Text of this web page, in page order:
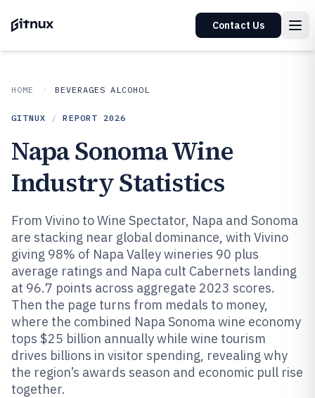
Contact Us
HOME BEVERAGES ALCOHOL
GITNUX / REPORT 2026
Napa Sonoma Wine
Industry Statistics
From Vivino to Wine Spectator, Napa and Sonoma
are stacking near global dominance, with Vivino
giving 98% of Napa Valley wineries 90 plus
average ratings and Napa cult Cabernets landing
at 96.7 points across aggregate 2023 scores.
Then the page turns from medals to money,
where the combined Napa Sonoma wine economy
tops $25 billion annually while wine tourism
drives billions in visitor spending, revealing why
the region’s awards season and economic pull rise
together.